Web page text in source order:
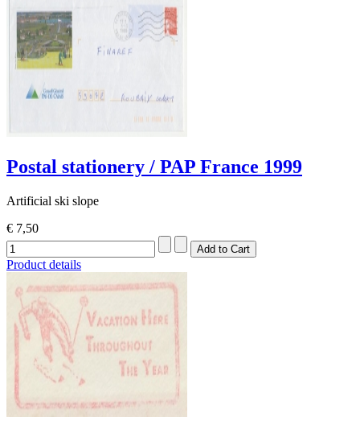
Postal stationery / PAP France 1999
Artificial ski slope
€ 7,50
Product details